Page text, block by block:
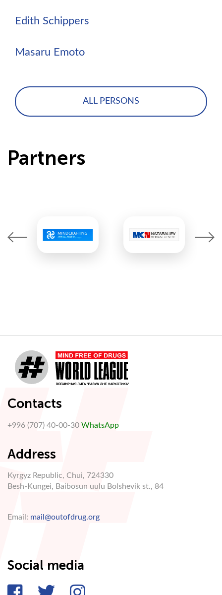
Edith Schippers
Masaru Emoto
ALL PERSONS
Partners
Contacts
+996 (707) 40-00-30 WhatsApp
Address
Kyrgyz Republic, Chui, 724330
Besh-Kungei, Baibosun uulu Bolshevik st., 84
Email: mail@outofdrug.org
Social media